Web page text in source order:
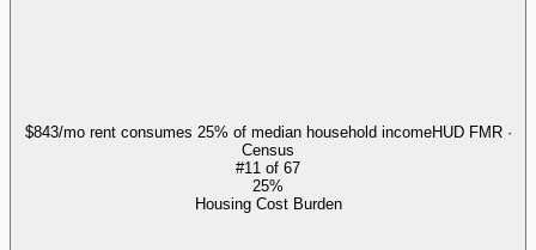
$843/mo rent consumes 25% of median household incomeHUD FMR ·
Census
#11 of 67
25%
Housing Cost Burden